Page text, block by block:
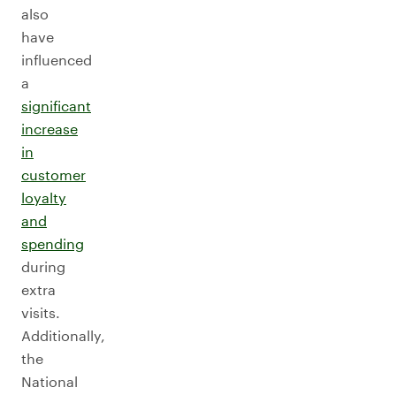
also
have
influenced
a
significant
increase
in
customer
loyalty
and
spending
during
extra
visits.
Additionally,
the
National